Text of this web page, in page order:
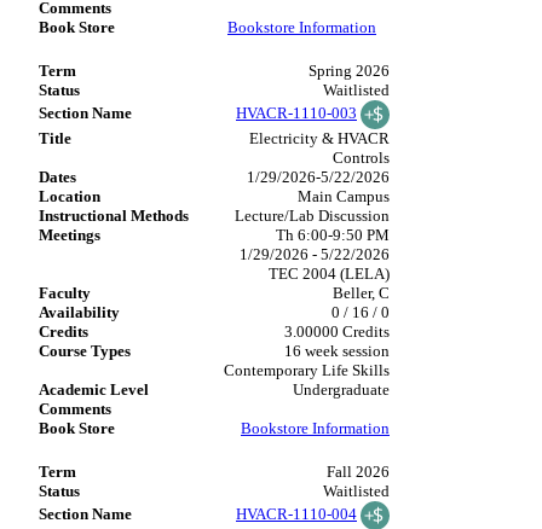
Bookstore Information
Spring 2026
Waitlisted
HVACR-1110-003
Electricity & HVACR
Controls
1/29/2026-5/22/2026
Main Campus
Lecture/Lab Discussion
Th 6:00-9:50 PM
1/29/2026 - 5/22/2026
TEC 2004 (LELA)
Beller, C
0 / 16 / 0
3.00000 Credits
16 week session
Contemporary Life Skills
Undergraduate
Bookstore Information
Fall 2026
Waitlisted
HVACR-1110-004